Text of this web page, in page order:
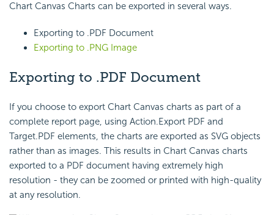
Chart Canvas Charts can be exported in several ways.
Exporting to .PDF Document
Exporting to .PNG Image
Exporting to .PDF Document
If you choose to export Chart Canvas charts as part of a
complete report page, using Action.Export PDF and
Target.PDF elements, the charts are exported as SVG objects
rather than as images. This results in Chart Canvas charts
exported to a PDF document having extremely high
resolution - they can be zoomed or printed with high-quality
at any resolution.